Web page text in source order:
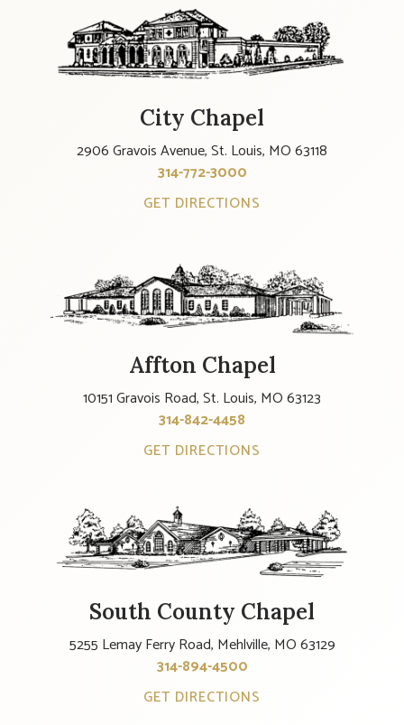
City Chapel
2906 Gravois Avenue, St. Louis, MO 63118
314-772-3000
GET DIRECTIONS
Affton Chapel
10151 Gravois Road, St. Louis, MO 63123
314-842-4458
GET DIRECTIONS
South County Chapel
5255 Lemay Ferry Road, Mehlville, MO 63129
314-894-4500
GET DIRECTIONS